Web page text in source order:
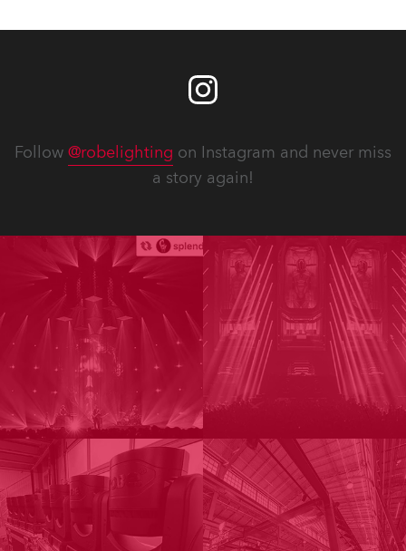
Follow @robelighting on Instagram and never miss
a story again!